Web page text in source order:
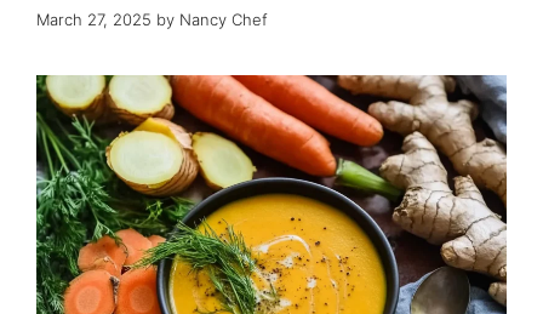
March 27, 2025 by Nancy Chef